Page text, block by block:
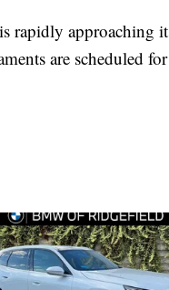
rapidly approaching
are scheduled